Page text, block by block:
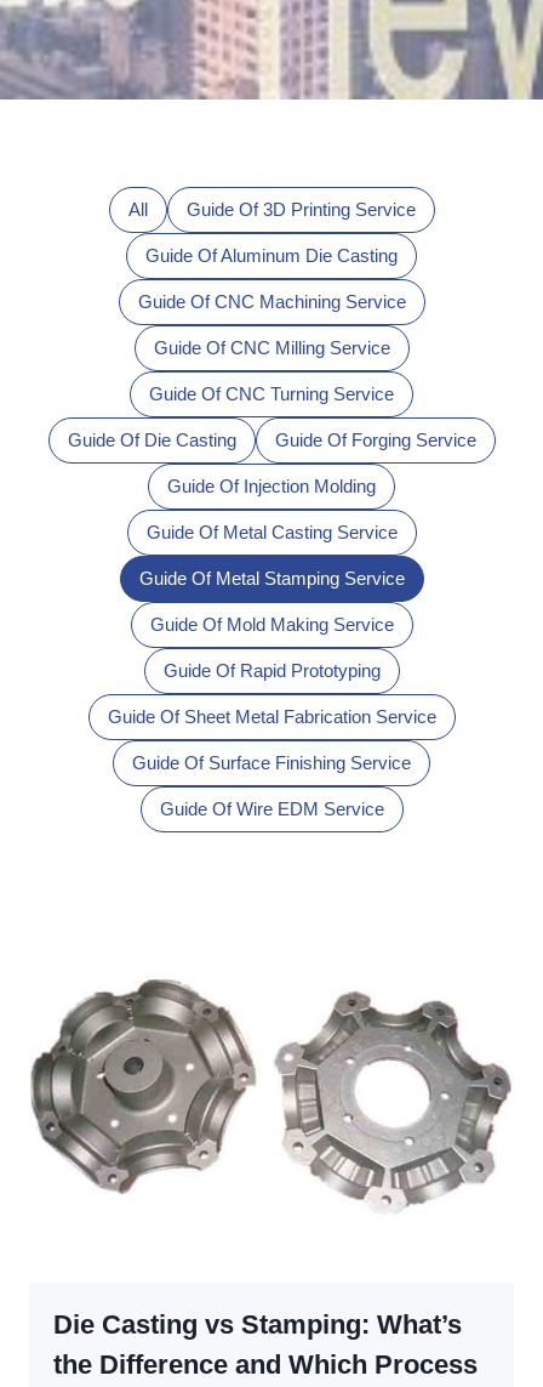
All Guide Of 3D Printing Service
Guide Of Aluminum Die Casting
Guide Of CNC Machining Service
Guide Of CNC Milling Service
Guide Of CNC Turning Service
Guide Of Die Casting Guide Of Forging Service
Guide Of Injection Molding
Guide Of Metal Casting Service
Guide Of Metal Stamping Service
Guide Of Mold Making Service
Guide Of Rapid Prototyping
Guide Of Sheet Metal Fabrication Service
Guide Of Surface Finishing Service
Guide Of Wire EDM Service
Die Casting vs Stamping: What’s
the Difference and Which Process